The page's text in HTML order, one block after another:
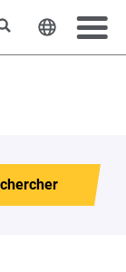
RechercherChanger